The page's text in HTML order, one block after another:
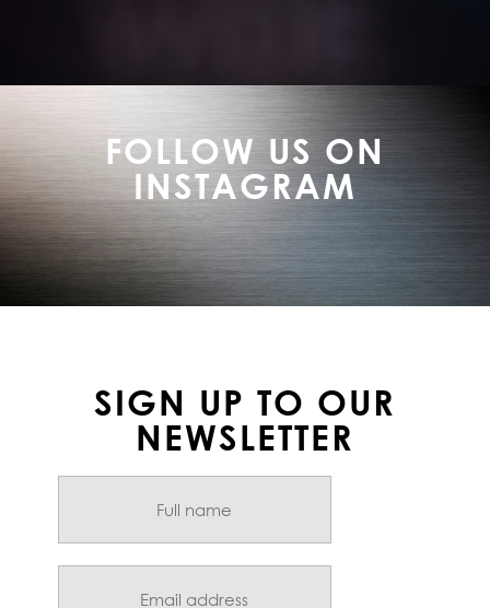
FOLLOW US ON
INSTAGRAM
SIGN UP TO OUR
NEWSLETTER